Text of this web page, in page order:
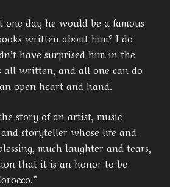
one day he would be a famous
written about him? I do
have surprised him in the
written, and all one can do
open heart and hand.
story of an artist, music
storyteller whose life and
much laughter and tears,
that it is an honor to be